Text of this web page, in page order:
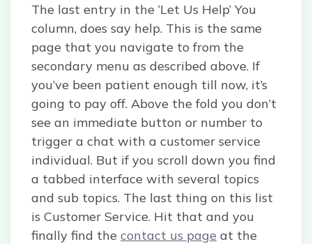
The last entry in the ‘Let Us Help’ You
column, does say help. This is the same
page that you navigate to from the
secondary menu as described above. If
you’ve been patient enough till now, it’s
going to pay off. Above the fold you don’t
see an immediate button or number to
trigger a chat with a customer service
individual. But if you scroll down you find
a tabbed interface with several topics
and sub topics. The last thing on this list
is Customer Service. Hit that and you
finally find the contact us page at the